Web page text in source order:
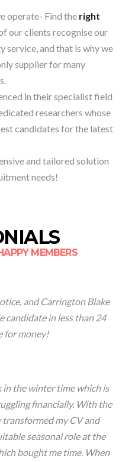
operate- Find the right
our clients recognise our
and that is why we
supplier for many
in their specialist field
researchers whose
candidates for the latest
and tailored solution
needs!
MEMBERS
and Carrington Blake
candidate in less than 24
for money!
in the winter time which is
financially. With the
my CV and
seasonal role at the
bought me time. When